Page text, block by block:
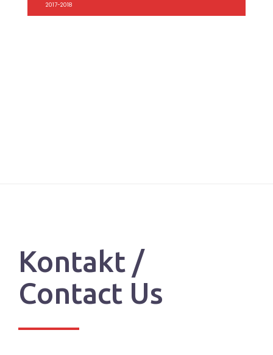
2017-2018
Kontakt /
Contact Us